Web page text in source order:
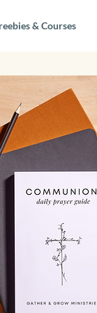
& Courses